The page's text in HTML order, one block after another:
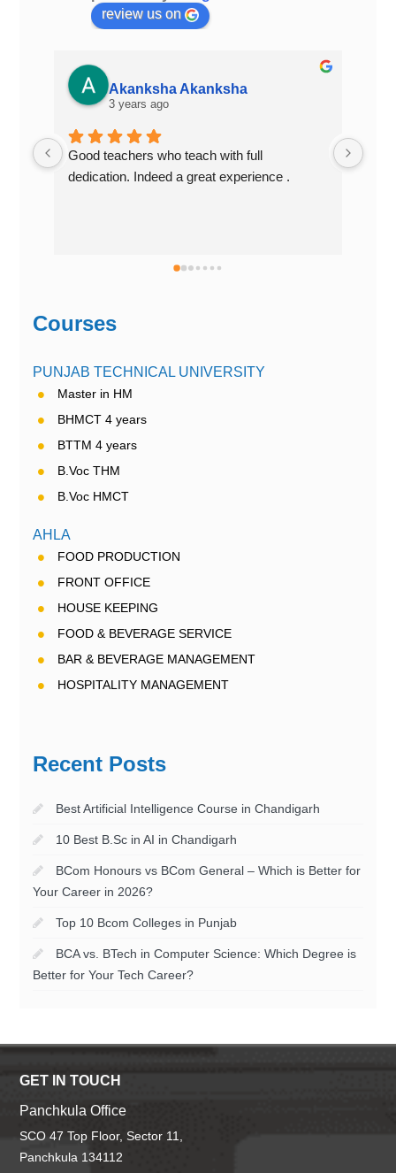
review us on
Akanksha Akanksha
3 years ago
Good teachers who teach with full
dedication. Indeed a great experience .
Courses
PUNJAB TECHNICAL UNIVERSITY
Master in HM
BHMCT 4 years
BTTM 4 years
B.Voc THM
B.Voc HMCT
AHLA
FOOD PRODUCTION
FRONT OFFICE
HOUSE KEEPING
FOOD & BEVERAGE SERVICE
BAR & BEVERAGE MANAGEMENT
HOSPITALITY MANAGEMENT
Recent Posts
Best Artificial Intelligence Course in Chandigarh
10 Best B.Sc in AI in Chandigarh
BCom Honours vs BCom General – Which is Better for
Your Career in 2026?
Top 10 Bcom Colleges in Punjab
BCA vs. BTech in Computer Science: Which Degree is
Better for Your Tech Career?
GET IN TOUCH
Panchkula Office
SCO 47 Top Floor, Sector 11,
Panchkula 134112